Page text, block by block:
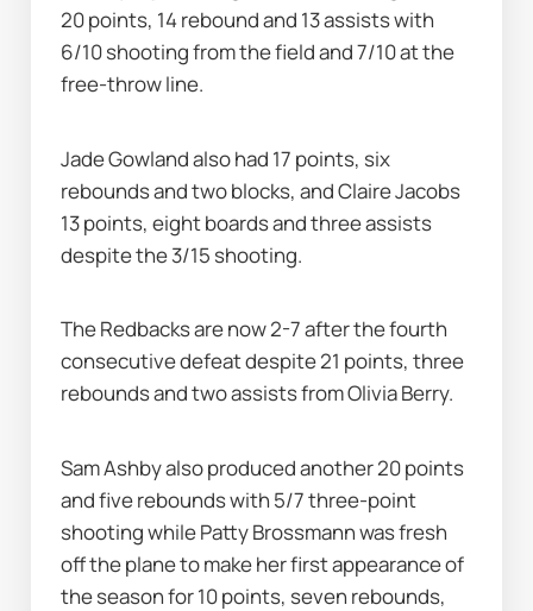
20 points, 14 rebound and 13 assists with
6/10 shooting from the field and 7/10 at the
free-throw line.
Jade Gowland also had 17 points, six
rebounds and two blocks, and Claire Jacobs
13 points, eight boards and three assists
despite the 3/15 shooting.
The Redbacks are now 2-7 after the fourth
consecutive defeat despite 21 points, three
rebounds and two assists from Olivia Berry.
Sam Ashby also produced another 20 points
and five rebounds with 5/7 three-point
shooting while Patty Brossmann was fresh
off the plane to make her first appearance of
the season for 10 points, seven rebounds,